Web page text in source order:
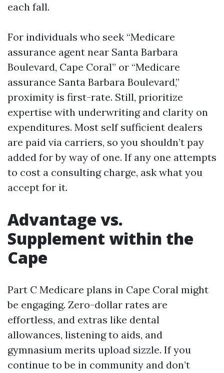
each fall.
For individuals who seek “Medicare
assurance agent near Santa Barbara
Boulevard, Cape Coral” or “Medicare
assurance Santa Barbara Boulevard,”
proximity is first-rate. Still, prioritize
expertise with underwriting and clarity on
expenditures. Most self sufficient dealers
are paid via carriers, so you shouldn’t pay
added for by way of one. If any one attempts
to cost a consulting charge, ask what you
accept for it.
Advantage vs.
Supplement within the
Cape
Part C Medicare plans in Cape Coral might
be engaging. Zero-dollar rates are
effortless, and extras like dental
allowances, listening to aids, and
gymnasium merits upload sizzle. If you
continue to be in community and don’t